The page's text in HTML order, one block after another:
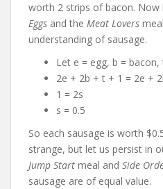
worth 2 strips of bacon. Now
Eggs and the Meat Lovers
understanding of sausage.
Let e = egg, b =
2e + 2b + t + 1 = 2e +
1 = 2s
s = 0.5
So each sausage is worth
strange, but let us persist in
Jump Start meal and Side
sausage are of equal value.